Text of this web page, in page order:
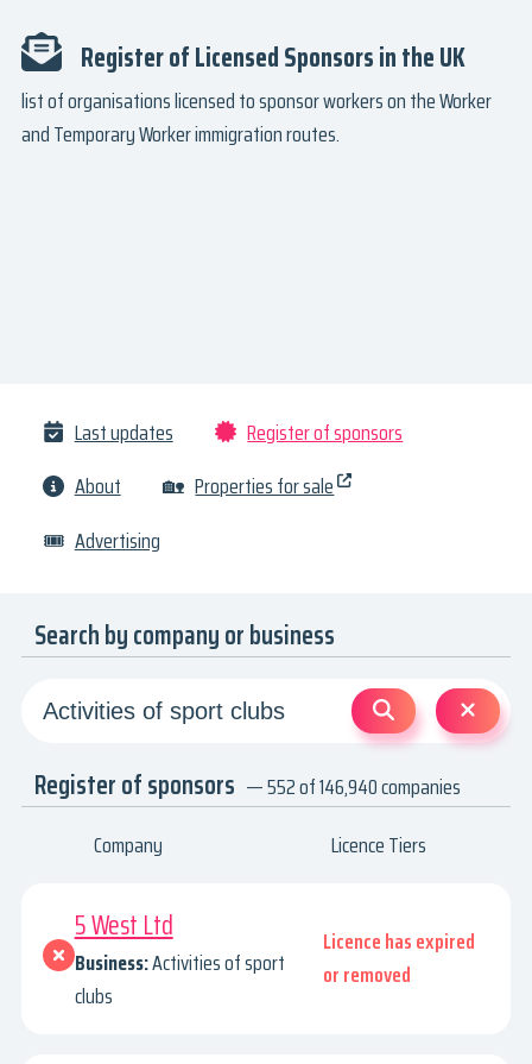
Register of Licensed Sponsors in the UK
list of organisations licensed to sponsor workers on the Worker
and Temporary Worker immigration routes.
Last updates
Register of sponsors
About
🏡 Properties for sale
🎟 Advertising
Search by company or business
Register of sponsors — 552 of 146,940 companies
Company
Licence Tiers
5 West Ltd
Business:Activities of sport
clubs
Licence has expired
or removed